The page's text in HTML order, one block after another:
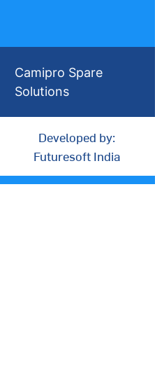
Camipro Spare
Solutions
Developed by:
Futuresoft India